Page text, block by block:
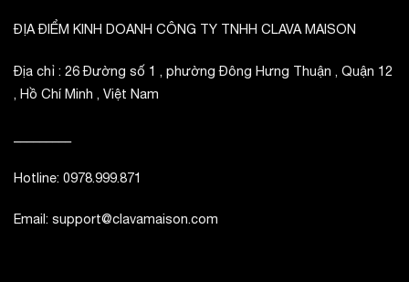
ĐỊA ĐIỂM KINH DOANH CÔNG TY TNHH CLAVA MAISON
Địa chỉ : 26 Đường số 1 , phường Đông Hưng Thuận , Quận 12
, Hồ Chí Minh , Việt Nam
Hotline: 0978.999.871
Email: support@clavamaison.com